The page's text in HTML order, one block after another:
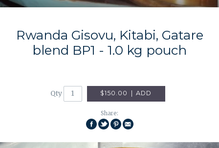
Rwanda Gisovu, Kitabi, Gatare
blend BP1 - 1.0 kg pouch
Qty $150.00 ADD
Share:
ON THISTHIS